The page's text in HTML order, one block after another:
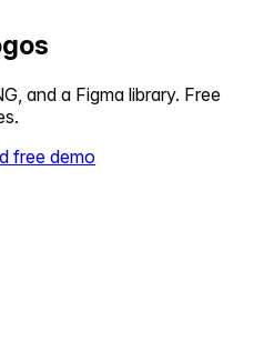
and a Figma library. Free
free demo